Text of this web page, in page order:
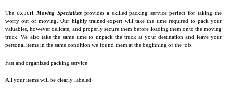
The expert Moving Specialists provides a skilled packing service perfect for taking the
worry out of moving. Our highly trained expert will take the time required to pack your
valuables, however delicate, and properly secure them before loading them onto the moving
truck. We also take the same time to unpack the truck at your destination and leave your
personal items in the same condition we found them at the beginning of the job.
Fast and organized packing service
All your items will be clearly labeled